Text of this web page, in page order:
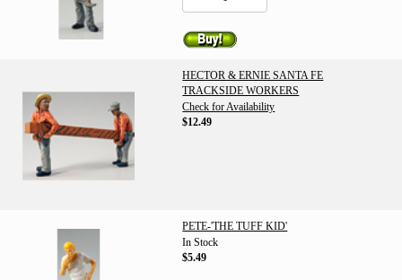
HECTOR & ERNIE SANTA FE
TRACKSIDE WORKERS
Check for Availability
$12.49
PETE-'THE TUFF KID'
In Stock
$5.49